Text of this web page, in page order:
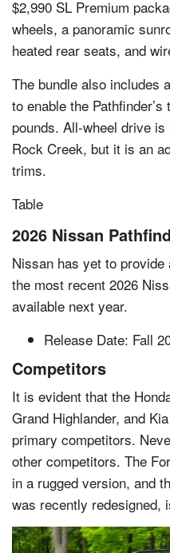
$2,990 SL Premium
wheels, a panoramic
heated rear seats, and
The bundle also includes
to enable the
pounds. All-wheel drive
Rock Creek, but it is an
trims.
Table
2026 Nissan
Nissan has yet to
the most recent 2026
available next year.
Release Date: Fall
Competitors
It is evident that the
Grand Highlander, and
primary competitors.
other competitors. The
in a rugged version, and
was recently redesigned,